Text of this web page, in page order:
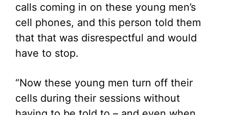
calls coming in on these young men’s
cell phones, and this person told them
that that was disrespectful and would
have to stop.
“Now these young men turn off their
cells during their sessions without